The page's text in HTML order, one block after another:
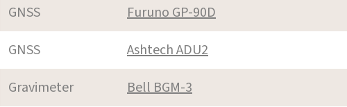
GNSS
Furuno GP-90D
GNSS
Ashtech ADU2
Gravimeter
Bell BGM-3